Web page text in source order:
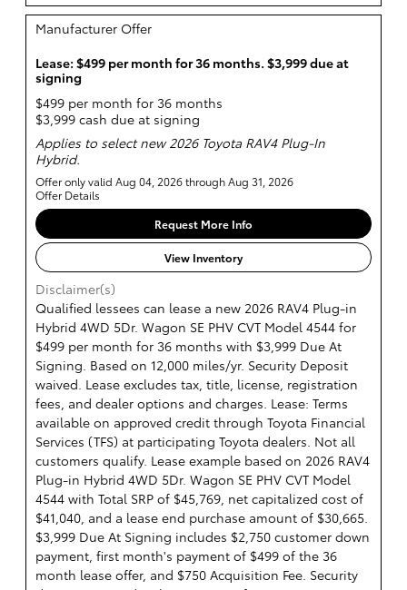
Manufacturer Offer
Lease: $499 per month for 36 months. $3,999 due at
signing
$499 per month for 36 months
$3,999 cash due at signing
Applies to select new 2026 Toyota RAV4 Plug-In
Hybrid.
Offer only valid Aug 04, 2026 through Aug 31, 2026
Offer Details
Request More Info
View Inventory
Disclaimer(s)
Qualified lessees can lease a new 2026 RAV4 Plug-in
Hybrid 4WD 5Dr. Wagon SE PHV CVT Model 4544 for
$499 per month for 36 months with $3,999 Due At
Signing. Based on 12,000 miles/yr. Security Deposit
waived. Lease excludes tax, title, license, registration
fees, and dealer options and charges. Lease: Terms
available on approved credit through Toyota Financial
Services (TFS) at participating Toyota dealers. Not all
customers qualify. Lease example based on 2026 RAV4
Plug-in Hybrid 4WD 5Dr. Wagon SE PHV CVT Model
4544 with Total SRP of $45,769, net capitalized cost of
$41,040, and a lease end purchase amount of $30,665.
$3,999 Due At Signing includes $2,750 customer down
payment, first month's payment of $499 of the 36
month lease offer, and $750 Acquisition Fee. Security